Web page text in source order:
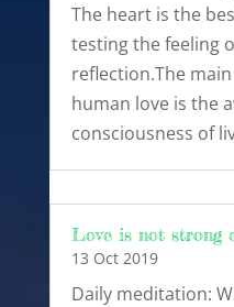
The heart is the
testing the feeling
reflection.The
human love is the
consciousness of
Love is not strong
13 Oct 2019
Daily meditation: